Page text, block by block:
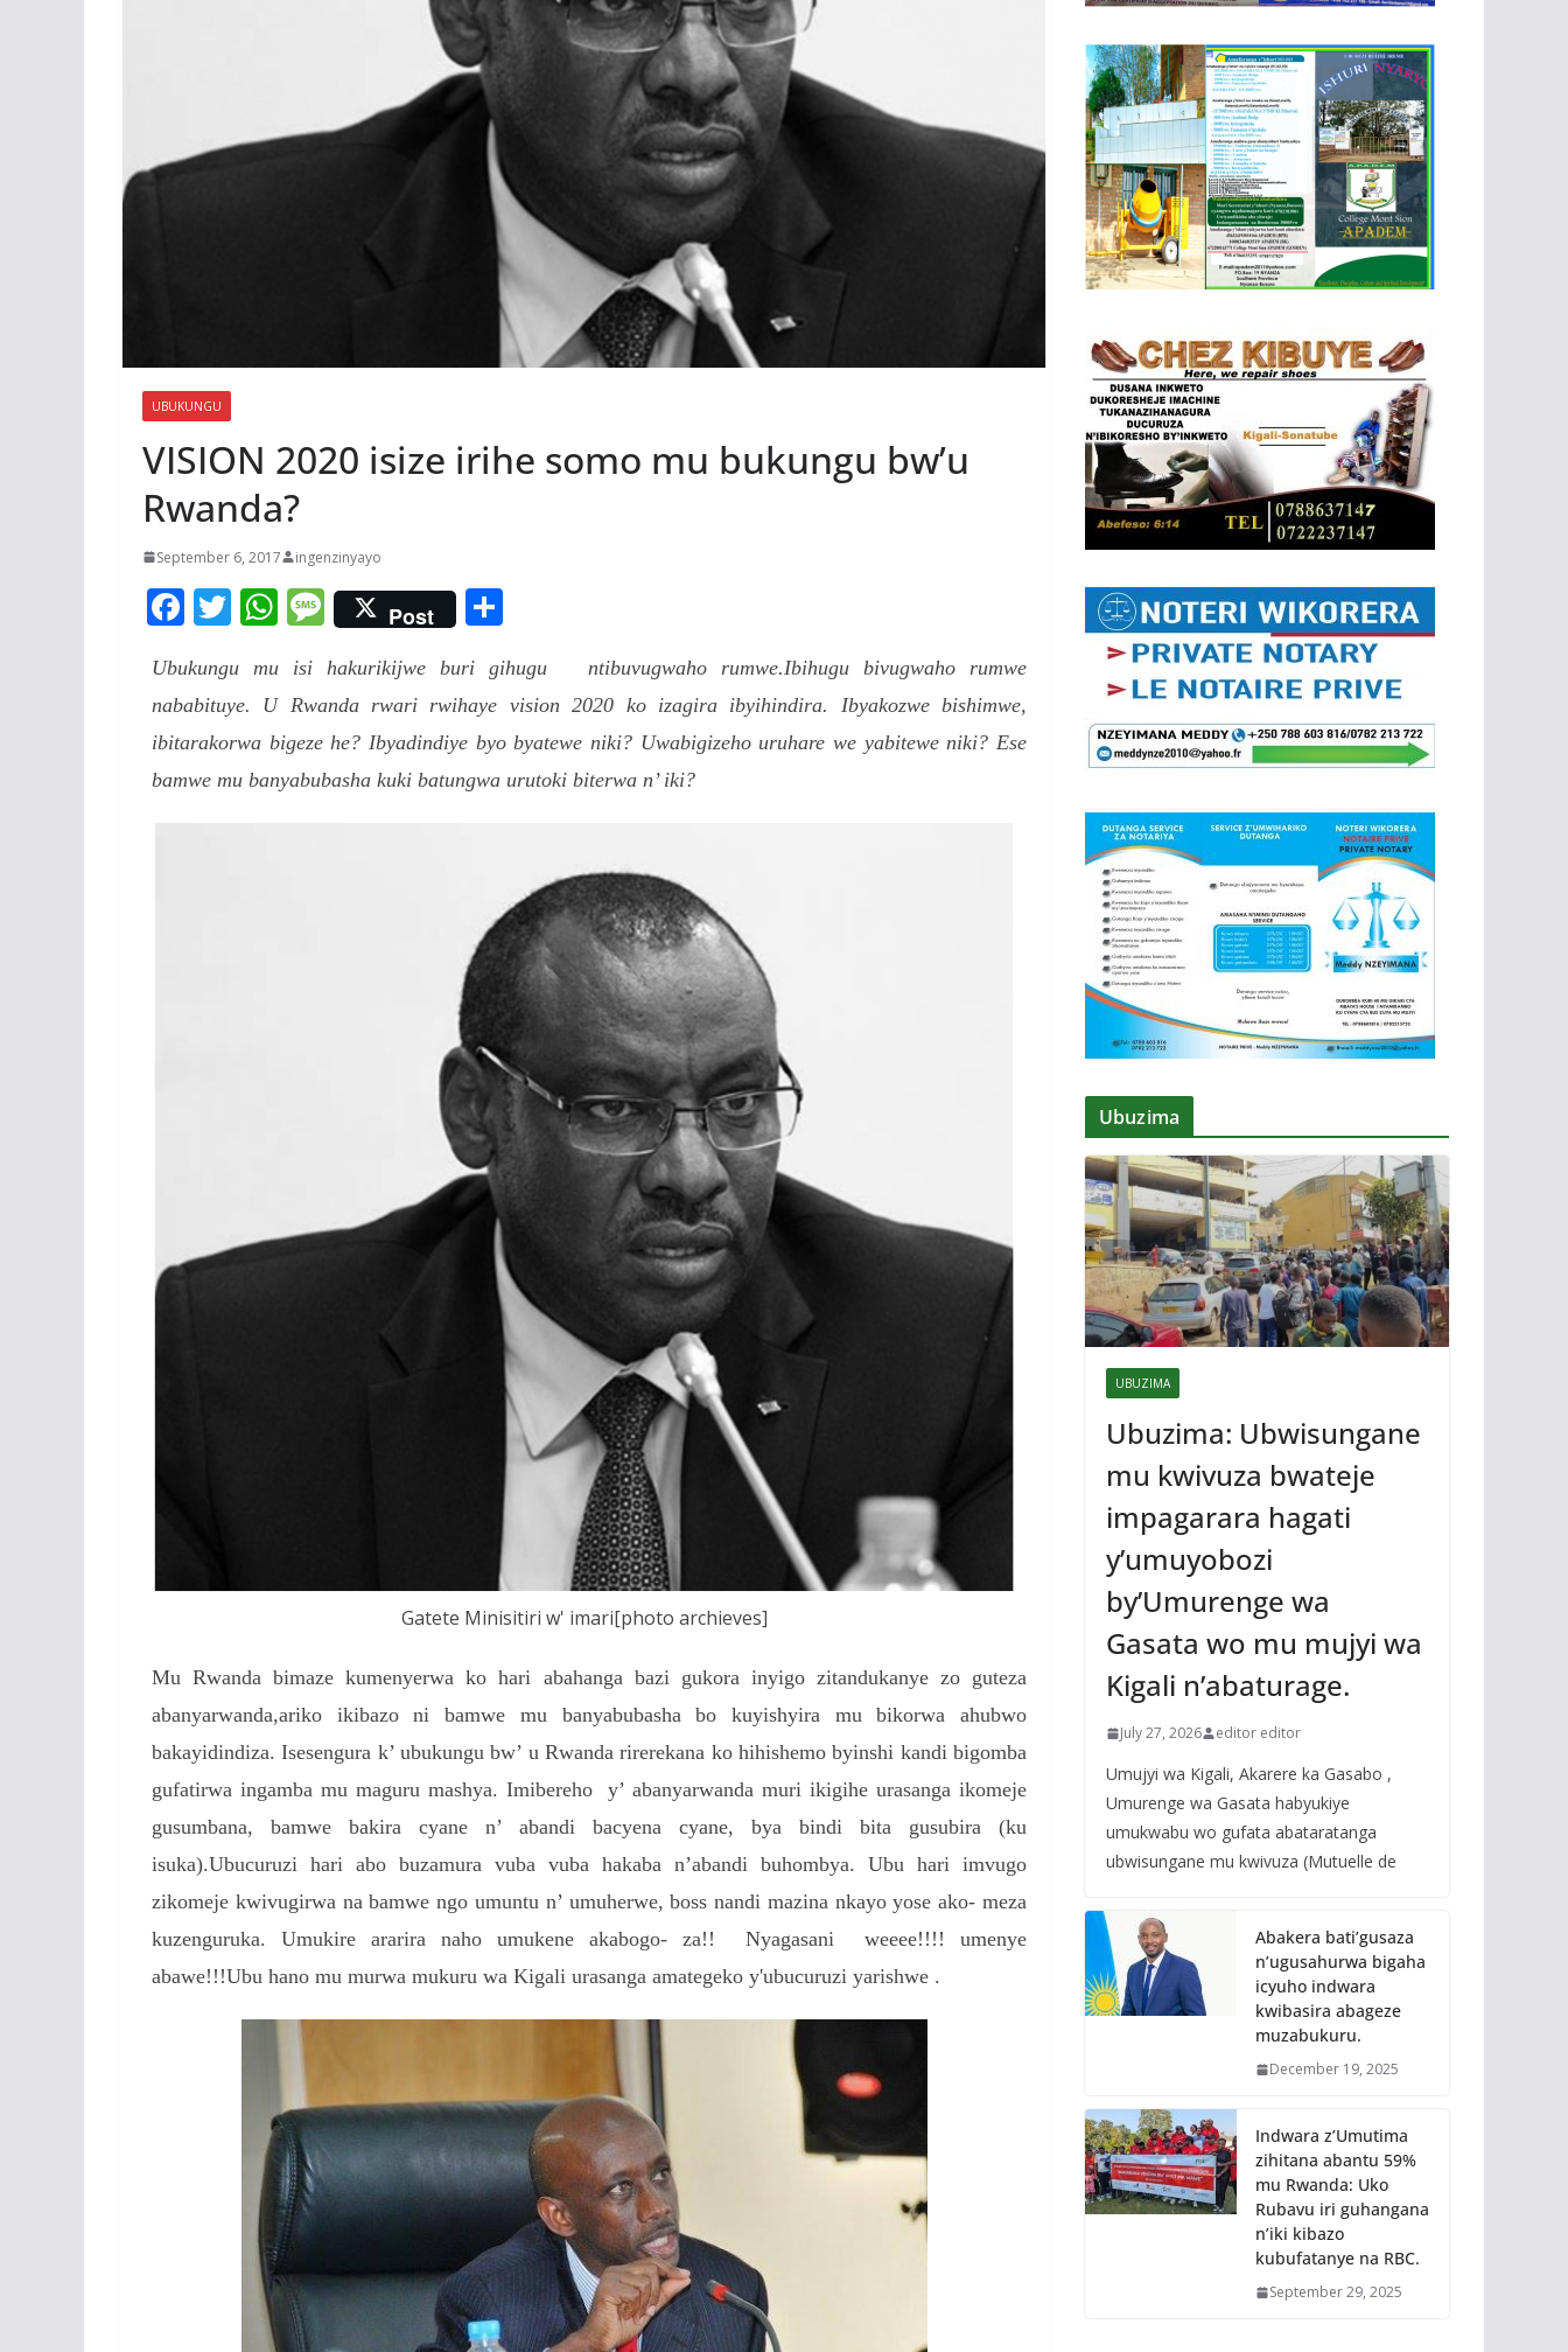
UBUKUNGU
VISION 2020 isize irihe somo mu bukungu bw’u
Rwanda?
September 6, 2017 ingenzinyayo
F
e
b
o
o
T
itt
er
W
at
s
A
p
M
e
ss
a
g
e
Post
ar
e
Ubukungu mu isi hakurikijwe buri gihugu ntibuvugwaho rumwe.Ibihugu bivugwaho rumwe
nababituye. U Rwanda rwari rwihaye vision 2020 ko izagira ibyihindira. Ibyakozwe bishimwe,
ibitarakorwa bigeze he? Ibyadindiye byo byatewe niki? Uwabigizeho uruhare we yabitewe niki? Ese
bamwe mu banyabubasha kuki batungwa urutoki biterwa n’ iki?
Gatete Minisitiri w' imari[photo archieves]
Mu Rwanda bimaze kumenyerwa ko hari abahanga bazi gukora inyigo zitandukanye zo guteza
abanyarwanda,ariko ikibazo ni bamwe mu banyabubasha bo kuyishyira mu bikorwa ahubwo
bakayidindiza. Isesengura k’ ubukungu bw’ u Rwanda rirerekana ko hihishemo byinshi kandi bigomba
gufatirwa ingamba mu maguru mashya. Imibereho y’ abanyarwanda muri ikigihe urasanga ikomeje
gusumbana, bamwe bakira cyane n’ abandi bacyena cyane, bya bindi bita gusubira (ku
isuka).Ubucuruzi hari abo buzamura vuba vuba hakaba n’abandi buhombya. Ubu hari imvugo
zikomeje kwivugirwa na bamwe ngo umuntu n’ umuherwe, boss nandi mazina nkayo yose ako- meza
kuzenguruka. Umukire ararira naho umukene akabogo- za!! Nyagasani weeee!!!! umenye
abawe!!!Ubu hano mu murwa mukuru wa Kigali urasanga amategeko y'ubucuruzi yarishwe .
Ubuzima
UBUZIMA
Ubuzima: Ubwisungane
mu kwivuza bwateje
impagarara hagati
y’umuyobozi
by’Umurenge wa
Gasata wo mu mujyi wa
Kigali n’abaturage.
July 27, 2026 editor editor
Umujyi wa Kigali, Akarere ka Gasabo ,
Umurenge wa Gasata habyukiye
umukwabu wo gufata abataratanga
ubwisungane mu kwivuza (Mutuelle de
Abakera bati’gusaza
n’ugusahurwa bigaha
icyuho indwara
kwibasira abageze
muzabukuru.
December 19, 2025
Indwara z’Umutima
zihitana abantu 59%
mu Rwanda: Uko
Rubavu iri guhangana
n’iki kibazo
kubufatanye na RBC.
September 29, 2025